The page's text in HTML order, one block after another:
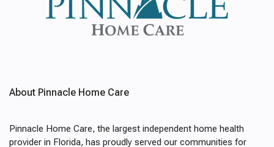
About Pinnacle Home Care
Pinnacle Home Care, the largest independent home health
provider in Florida, has proudly served our communities for